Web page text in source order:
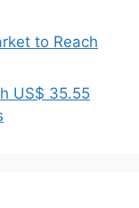
to Reach
US$ 35.55